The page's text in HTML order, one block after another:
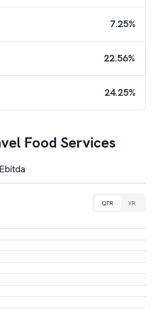
7.25%
22.56%
24.25%
Food Services
Ebitda
QTR YR